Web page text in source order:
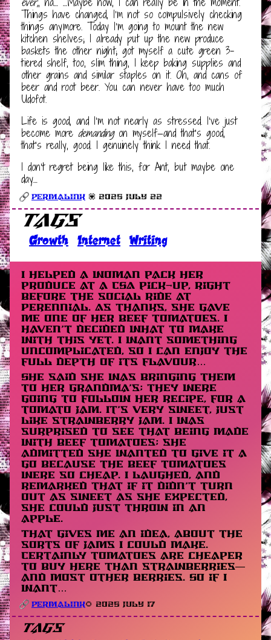
Tags
Growth Internet Writing
Permalink 💟 2025 July 22
Things have changed, I’m not so compulsively checking
things anymore. Today I’m going to mount the new
kitchen shelves; I already put up the new produce
baskets the other night; got myself a cute green 3-
tiered shelf, too, slim thing, I keep baking supplies and
other grains and similar staples on it. Oh, and cans of
beer and root beer. You can never have too much
Udofot.
Life is good, and I’m not nearly as stressed. I’ve just
become more demandingon myself—and that’s good,
that’s really, good. I genuinely think I need that.
I don’t regret being like this, for Ant, but maybe one
day…
Tags
Permalink🌻 2025 July 17
I helped a woman pack her
produce at a CSA pick-up, right
before the social ride at
Perennial. As thanks, she gave
me one of her beef tomatoes. I
haven’t decided what to make
with this yet. I want something
uncomplicated, so I can enjoy the
full depth of its flavour…
She said she was bringing them
to her grandma’s; they were
going to follow her recipe, for a
tomato jam. It’s very sweet, just
like strawberry jam. I was
surprised to see that being made
with beef tomatoes; she
admitted she wanted to give it a
go because the beef tomatoes
were so cheap. I laughed, and
remarked that if it didn’t turn
out as sweet as she expected,
she could just throw in an
apple.
That gives me an idea, about the
sorts of jams I could make.
Certainly tomatoes are cheaper
to buy here than strawberries—
and most other berries. So if I
want…